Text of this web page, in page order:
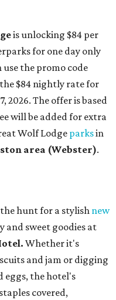
is unlocking $84 per
for one day only
use the promo code
$84 nightly rate for
2026. The offer is based
will be added for extra
Wolf Lodgeparksin
area (Webster).
hunt for a stylish new
and sweet goodies at
Whether it's
and jam or digging
eggs, the hotel's
covered,